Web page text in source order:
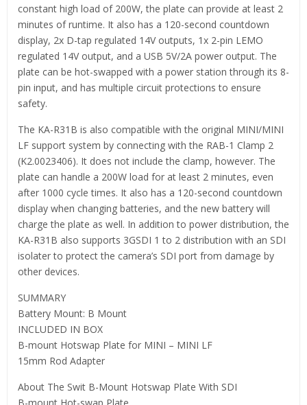
constant high load of 200W, the plate can provide at least 2
minutes of runtime. It also has a 120-second countdown
display, 2x D-tap regulated 14V outputs, 1x 2-pin LEMO
regulated 14V output, and a USB 5V/2A power output. The
plate can be hot-swapped with a power station through its 8-
pin input, and has multiple circuit protections to ensure
safety.
The KA-R31B is also compatible with the original MINI/MINI
LF support system by connecting with the RAB-1 Clamp 2
(K2.0023406). It does not include the clamp, however. The
plate can handle a 200W load for at least 2 minutes, even
after 1000 cycle times. It also has a 120-second countdown
display when changing batteries, and the new battery will
charge the plate as well. In addition to power distribution, the
KA-R31B also supports 3GSDI 1 to 2 distribution with an SDI
isolater to protect the camera’s SDI port from damage by
other devices.
SUMMARY
Battery Mount: B Mount
INCLUDED IN BOX
B-mount Hotswap Plate for MINI – MINI LF
15mm Rod Adapter
About The Swit B-Mount Hotswap Plate With SDI